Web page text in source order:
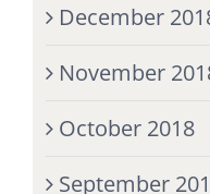
December
November
October 2018
September